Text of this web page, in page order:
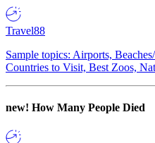
Travel88
Sample topics: Airports,
Countries to Visit, Best Zoos,
new! How Many People Died